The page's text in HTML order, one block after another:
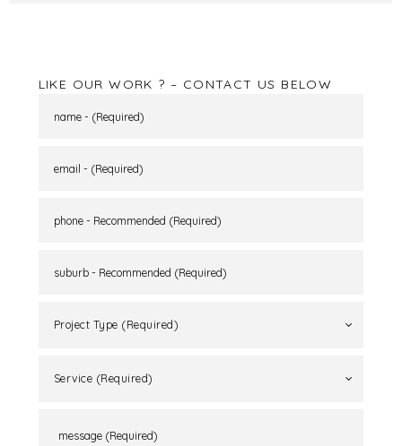
LIKE OUR WORK ? – CONTACT US BELOW
Project Type (Required)
Service (Required)